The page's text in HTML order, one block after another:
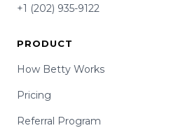
+1 (202) 935-9122
PRODUCT
How Betty Works
Pricing
Referral Program